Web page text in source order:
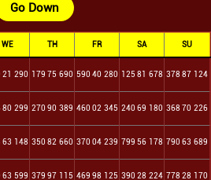
Go Down
WE TH FR SA SU
21 290 179 75 690 590 40 280 125 81 678 378 87 124
80 299 270 90 389 460 02 345 240 69 180 368 70 226
63 148 350 82 660 370 04 239 799 56 178 790 63 689
63 599 379 97 115 469 98 125 390 28 224 778 28 170